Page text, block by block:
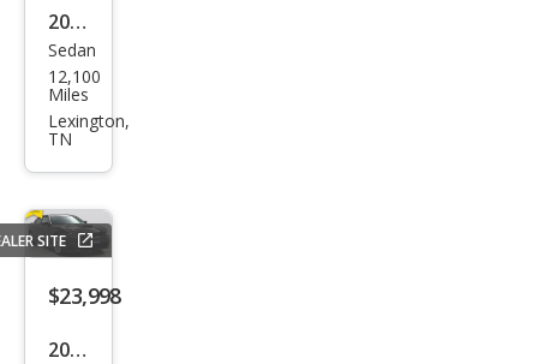
Dod
ge
Char
ger
Scat
Sedan
12,100
Miles
Lexington,
TN
SITE
$23,998
2022
Dod
Sedan